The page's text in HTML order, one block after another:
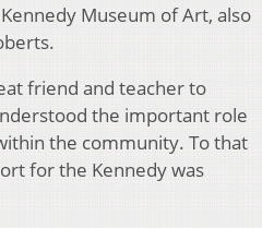
Museum of Art, also
friend and teacher to
the important role
the community. To that
for the Kennedy was